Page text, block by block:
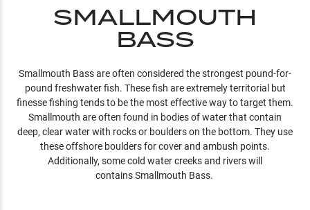
SMALLMOUTH
BASS
Smallmouth Bass are often considered the strongest pound-for-
pound freshwater fish. These fish are extremely territorial but
finesse fishing tends to be the most effective way to target them.
Smallmouth are often found in bodies of water that contain
deep, clear water with rocks or boulders on the bottom. They use
these offshore boulders for cover and ambush points.
Additionally, some cold water creeks and rivers will
contains Smallmouth Bass.